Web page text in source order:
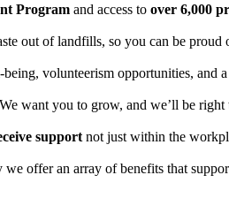
Program and access to over 6,000
out of landfills, so you can be
volunteerism opportunities,
want you to grow, and we’ll be
support not just within the
offer an array of benefits that